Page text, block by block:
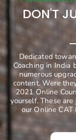
DON'T
Dedicated
Coaching in India
numerous
content. Were
2021 Online
yourself. These
our Online CAT